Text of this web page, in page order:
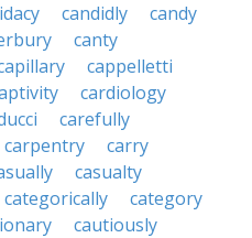
candidly
candy
canty
cappelletti
cardiology
carefully
carpentry
carry
casualty
categorically
category
cautiously